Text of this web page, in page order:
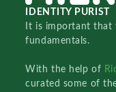
IDENTITY PURIST
It is important that
fundamentals.
With the help of
curated some of